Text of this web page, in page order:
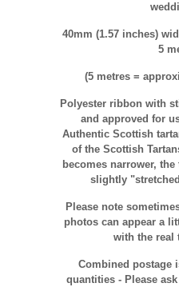
40mm (1.57 inches)
5
(5 metres =
Polyester ribbon with
and approved for
Authentic Scottish
of the Scottish
becomes narrower,
slightly
Please note
photos can appear a
with the real
Combined postage
quantities - Please